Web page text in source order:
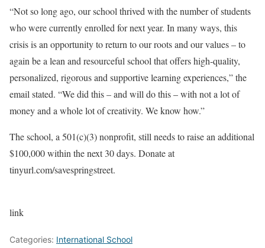
“Not so long ago, our school thrived with the number of students
who were currently enrolled for next year. In many ways, this
crisis is an opportunity to return to our roots and our values – to
again be a lean and resourceful school that offers high-quality,
personalized, rigorous and supportive learning experiences,” the
email stated. “We did this – and will do this – with not a lot of
money and a whole lot of creativity. We know how.”
The school, a 501(c)(3) nonprofit, still needs to raise an additional
$100,000 within the next 30 days. Donate at
tinyurl.com/savespringstreet.
link
Categories: International School